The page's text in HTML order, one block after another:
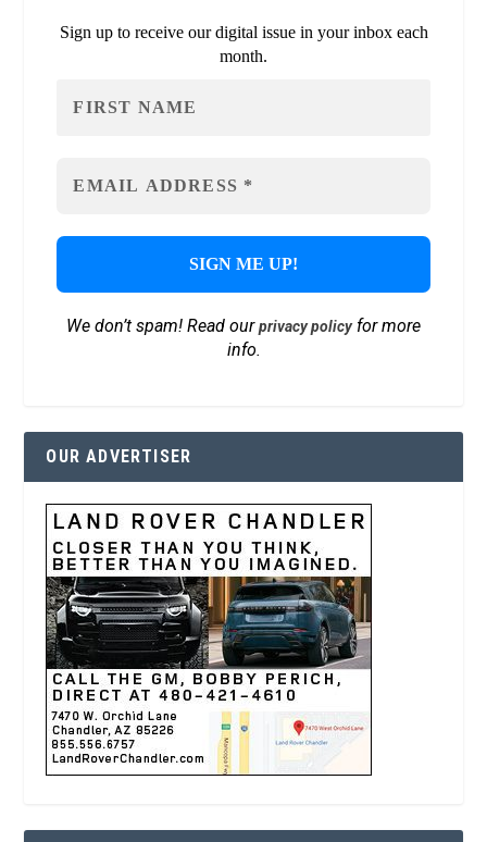
Sign up to receive our digital issue in your inbox each
month.
We don’t spam! Read ourprivacy policyfor more
info.
OUR ADVERTISER